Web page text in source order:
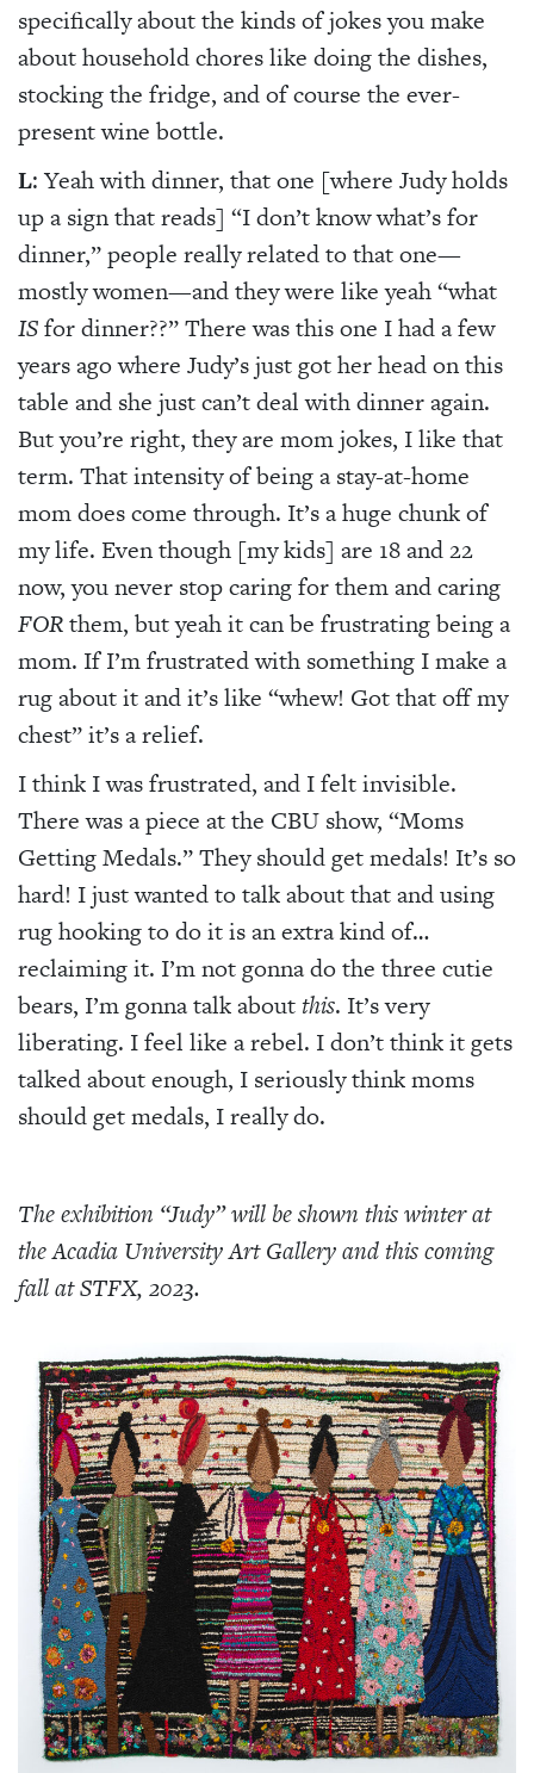
specifically about the kinds of jokes you make
about household chores like doing the dishes,
stocking the fridge, and of course the ever-
present wine bottle.
L: Yeah with dinner, that one [where Judy holds
up a sign that reads] “I don’t know what’s for
dinner,” people really related to that one—
mostly women—and they were like yeah “what
ISfor dinner??” There was this one I had a few
years ago where Judy’s just got her head on this
table and she just can’t deal with dinner again.
But you’re right, they are mom jokes, I like that
term. That intensity of being a stay-at-home
mom does come through. It’s a huge chunk of
my life. Even though [my kids] are 18 and 22
now, you never stop caring for them and caring
FORthem, but yeah it can be frustrating being a
mom. If I’m frustrated with something I make a
rug about it and it’s like “whew! Got that off my
chest” it’s a relief.
I think I was frustrated, and I felt invisible.
There was a piece at the CBU show, “Moms
Getting Medals.” They should get medals! It’s so
hard! I just wanted to talk about that and using
rug hooking to do it is an extra kind of…
reclaiming it. I’m not gonna do the three cutie
bears, I’m gonna talk aboutthis. It’s very
liberating. I feel like a rebel. I don’t think it gets
talked about enough, I seriously think moms
should get medals, I really do.
The exhibition “Judy” will be shown this winter at
the Acadia University Art Gallery and this coming
fall at STFX, 2023.